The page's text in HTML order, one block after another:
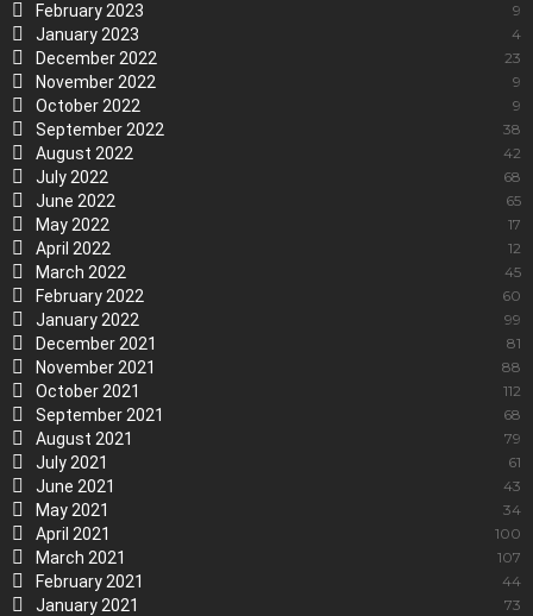
February 2023 9
January 2023 4
December 2022 23
November 2022 9
October 2022 9
September 2022 38
August 2022 42
July 2022 68
June 2022 65
May 2022 17
April 2022 12
March 2022 45
February 2022 60
January 2022 99
December 2021 81
November 2021 88
October 2021 112
September 2021 68
August 2021 79
July 2021 61
June 2021 43
May 2021 34
April 2021 100
March 2021 107
February 2021 44
January 2021 73